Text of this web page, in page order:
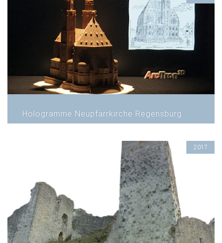
Hologramme Neupfarrkirche Regensburg
2017